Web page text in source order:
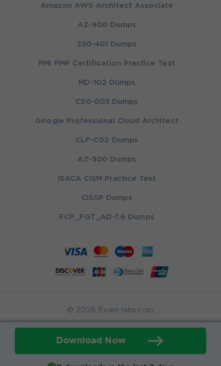
Download Now
Amazon AWS Architect Associate
AZ-900 Dumps
350-401 Dumps
PMI PMP Certification Practice Test
MD-102 Dumps
CS0-003 Dumps
Google Professional Cloud Architect
CLF-C02 Dumps
AZ-500 Dumps
ISACA CISM Practice Test
CISSP Dumps
FCP_FGT_AD-7.6 Dumps
© 2026 Exam-labs.com